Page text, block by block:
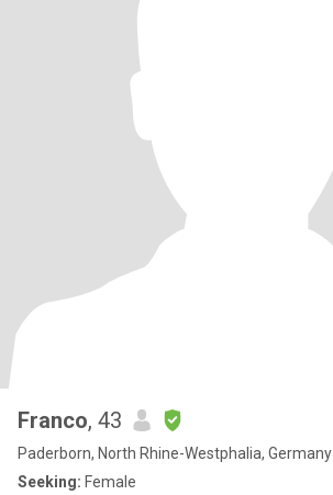
Franco, 43
Paderborn, North Rhine-Westphalia, Germany
Seeking: Female